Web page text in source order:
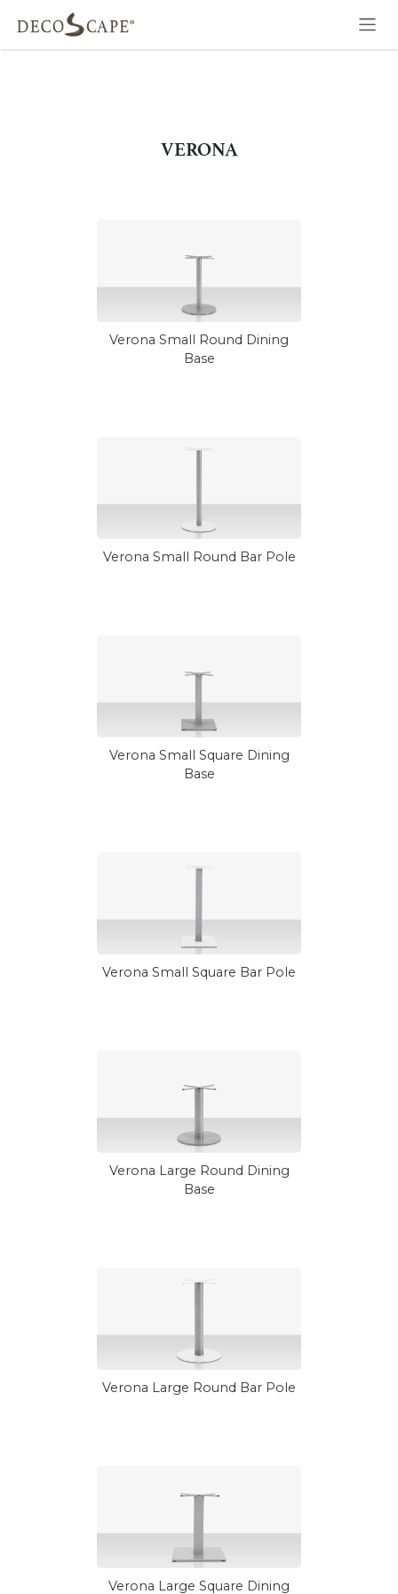
Skip to Content
VERONA
Verona Small Round Dining
Base
Verona Small Round Bar Pole
Verona Small Square Dining
Base
Verona Small Square Bar Pole
Verona Large Round Dining
Base
Verona Large Round Bar Pole
Verona Large Square Dining